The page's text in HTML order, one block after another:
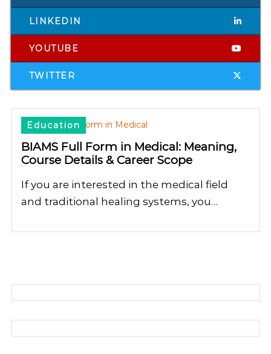
LINKEDIN
YOUTUBE
TWITTER
Education
BIAMS Full Form in Medical: Meaning,
Course Details & Career Scope
If you are interested in the medical field
and traditional healing systems, you…